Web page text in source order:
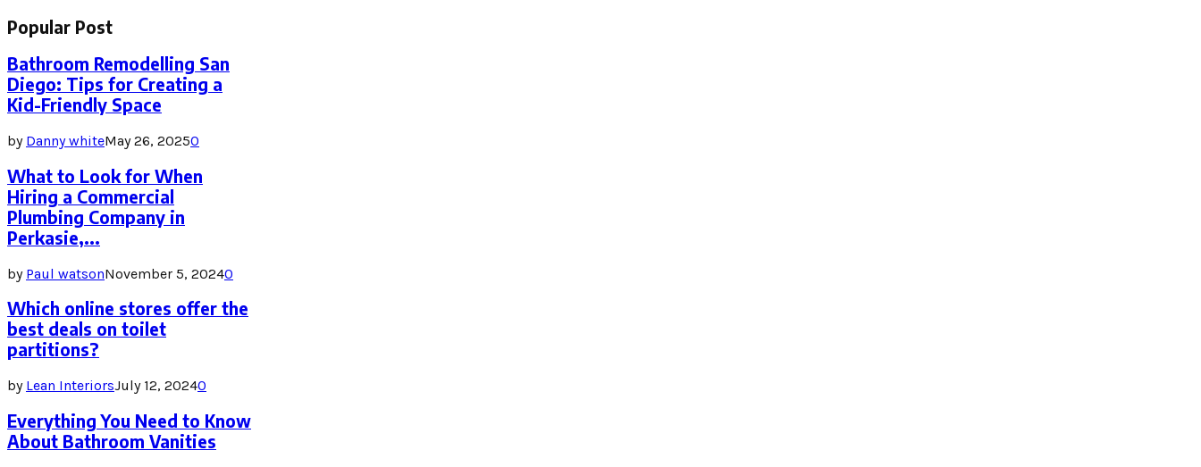
Popular Post
Bathroom Remodelling San
Diego: Tips for Creating a
Kid-Friendly Space
by Danny whiteMay 26, 20250
What to Look for When
Hiring a Commercial
Plumbing Company in
Perkasie,...
by Paul watsonNovember 5, 20240
Which online stores offer the
best deals on toilet
partitions?
by Lean InteriorsJuly 12, 20240
Everything You Need to Know
About Bathroom Vanities